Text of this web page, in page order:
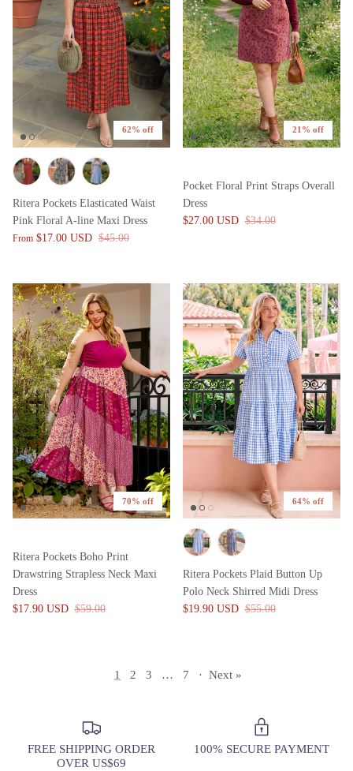
62% off
Ritera Pockets Elasticated Waist
Pink Floral A-line Maxi Dress
From $17.00 USD $45.00
21% off
Pocket Floral Print Straps Overall
Dress
$27.00 USD $34.00
70% off
Ritera Pockets Boho Print
Drawstring Strapless Neck Maxi
Dress
$17.90 USD $59.00
64% off
Ritera Pockets Plaid Button Up
Polo Neck Shirred Midi Dress
$19.90 USD $55.00
1 2 3 … 7 · Next »
FREE SHIPPING ORDER
OVER US$69
100% SECURE PAYMENT